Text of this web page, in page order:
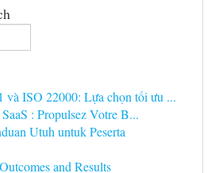
và ISO 22000: Lựa chọn tối ưu ...
: Propulsez Votre B...
Utuh untuk Peserta
and Results